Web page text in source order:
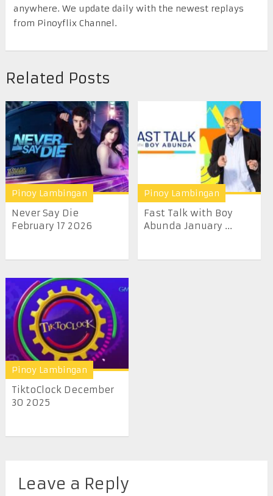
anywhere. We update daily with the newest replays
from Pinoyflix Channel.
Related Posts
Pinoy Lambingan
Never Say Die
February 17 2026
Pinoy Lambingan
Fast Talk with Boy
Abunda January ...
Pinoy Lambingan
TiktoClock December
30 2025
Leave a Reply